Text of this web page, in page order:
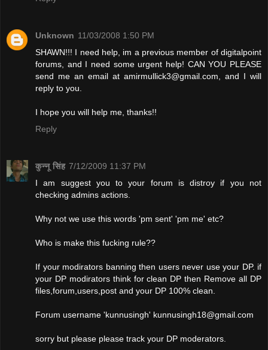
Unknown 11/03/2008 1:50 PM
SHAWN!!! I need help, im a previous member of digitalpoint
forums, and I need some urgent help! CAN YOU PLEASE
send me an email at amirmullick3@gmail.com, and I will
reply to you.
I hope you will help me, thanks!!
Reply
कुन्नू सिंह 7/12/2009 11:37 PM
I am suggest you to your forum is distroy if you not
checking admins actions.
Why not we use this words 'pm sent' 'pm me' etc?
Who is make this fucking rule??
If your modirators banning then users never use your DP. if
your DP modirators think for clean DP then Remove all DP
files,forum,users,post and your DP 100% clean.
Forum username 'kunnusingh' kunnusingh18@gmail.com
sorry but please please track your DP moderators.